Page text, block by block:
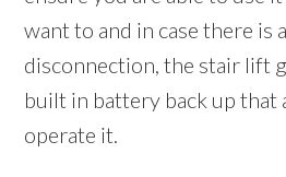
want to and in case there is
disconnection, the stair lift
built in battery back up that
operate it.